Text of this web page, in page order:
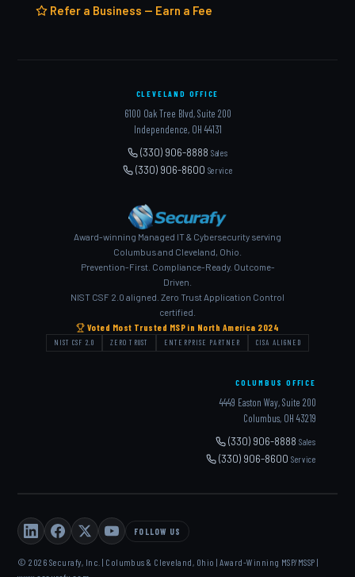
Refer a Business — Earn a Fee
CLEVELAND OFFICE
6100 Oak Tree Blvd, Suite 200
Independence, OH 44131
(330) 906-8888 Sales
(330) 906-8600 Service
Award-winning Managed IT & Cybersecurity serving
Columbus and Cleveland, Ohio.
Prevention-First. Compliance-Ready. Outcome-
Driven.
NIST CSF 2.0 aligned. Zero Trust Application Control
certified.
Voted Most Trusted MSP in North America 2024
NIST CSF 2.0 ZERO TRUST ENTERPRISE PARTNER CISA ALIGNED
COLUMBUS OFFICE
4449 Easton Way, Suite 200
Columbus, OH 43219
(330) 906-8888Sales
(330) 906-8600Service
FOLLOW US
© 2026 Securafy, Inc. | Columbus & Cleveland, Ohio | Award-Winning MSP/MSSP |